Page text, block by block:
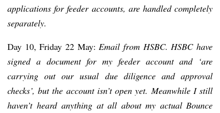
applications for feeder accounts, are handled completely
separately.
Day 10, Friday 22 May:Email from HSBC. HSBC have
signed a document for my feeder account and ‘are
carrying out our usual due diligence and approval
checks’, but the account isn’t open yet.Meanwhile I still
haven’t heard anything at all about my actual Bounce